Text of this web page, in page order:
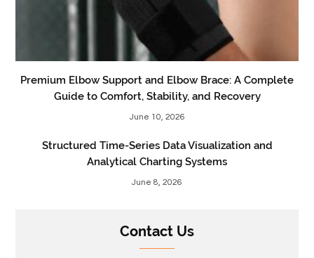
Premium Elbow Support and Elbow Brace: A Complete
Guide to Comfort, Stability, and Recovery
June 10, 2026
Structured Time-Series Data Visualization and
Analytical Charting Systems
June 8, 2026
Contact Us